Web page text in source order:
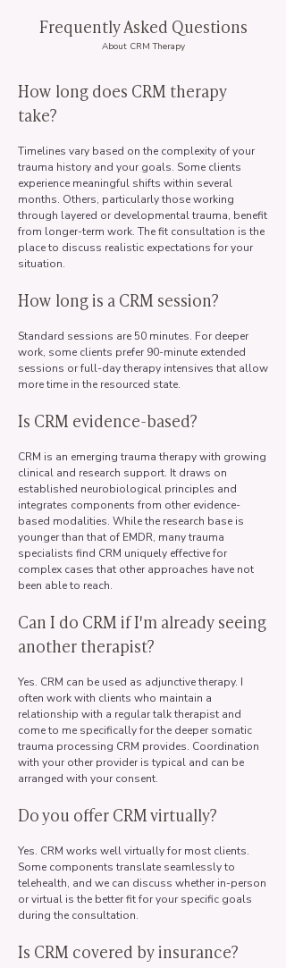
Frequently Asked Questions
About CRM Therapy
How long does CRM therapy
take?
Timelines vary based on the complexity of your
trauma history and your goals. Some clients
experience meaningful shifts within several
months. Others, particularly those working
through layered or developmental trauma, benefit
from longer-term work. The fit consultation is the
place to discuss realistic expectations for your
situation.
How long is a CRM session?
Standard sessions are 50 minutes. For deeper
work, some clients prefer 90-minute extended
sessions or full-day therapy intensives that allow
more time in the resourced state.
Is CRM evidence-based?
CRM is an emerging trauma therapy with growing
clinical and research support. It draws on
established neurobiological principles and
integrates components from other evidence-
based modalities. While the research base is
younger than that of EMDR, many trauma
specialists find CRM uniquely effective for
complex cases that other approaches have not
been able to reach.
Can I do CRM if I'm already seeing
another therapist?
Yes. CRM can be used as adjunctive therapy. I
often work with clients who maintain a
relationship with a regular talk therapist and
come to me specifically for the deeper somatic
trauma processing CRM provides. Coordination
with your other provider is typical and can be
arranged with your consent.
Do you offer CRM virtually?
Yes. CRM works well virtually for most clients.
Some components translate seamlessly to
telehealth, and we can discuss whether in-person
or virtual is the better fit for your specific goals
during the consultation.
Is CRM covered by insurance?